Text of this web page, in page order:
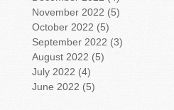
November 2022 (5)
October 2022 (5)
September 2022 (3)
August 2022 (5)
July 2022 (4)
June 2022 (5)